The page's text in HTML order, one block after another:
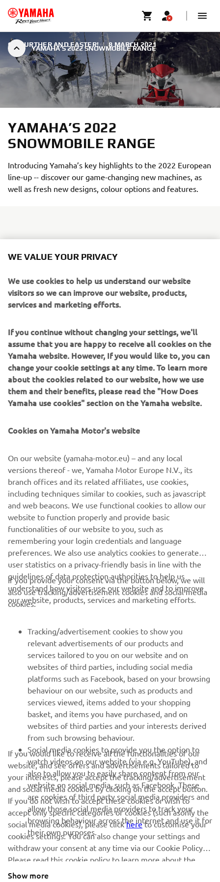
YAMAHA’S 2022 SNOWMOBILE RANGE
GO FURTHER AND FASTER! | 8 MARCH 2021
YAMAHA’S 2022
SNOWMOBILE RANGE
Introducing Yamaha’s key highlights to the 2022 European
line-up -- discover our game-changing new machines, as
well as fresh new designs, colour options and features.
the world’s fastest production snowmobile. Paying
tribute to its rich heritage, it’s back with red, white
and regal gold retro colour and graphics, based on
Mountain Max LE 154 SL (Super Light)
the Mountain Max family, providing a new, ultra-
lightweight format, improving rider agility and
unmatched handling to tackle the steep and deep
backcountry.
Transporter Lite 2UPhas all the specifications of
our touring snowmobiles, providing 2 person touring
in a lighter, more compact machine with long 146”
comfortable ride.
From groomed trail to untamed powder, experienced trail-
blazer to youth, the 2022 Yamaha Snowmobile range has
a machine to take you on your next adventure.
DISCOVER THE FULL RANGE
CORPORATE
MORE YAMAHA
SUPPORT
NEWSLETTER
Be the first one to learn about latest deals, special events, new
releases and much more
SUBSCRIBE
Read our Privacy Policy to learn how we process your personal
data: Privacy policy
United Kingdom (English)
WE VALUE YOUR PRIVACY
We use cookies to help us understand our website
visitors so we can improve our website, products,
services and marketing efforts.
If you continue without changing your settings, we'll
assume that you are happy to receive all cookies on the
Yamaha website. However, If you would like to, you can
change your cookie settings at any time. To learn more
about the cookies related to our website, how we use
them and their benefits, please read the "How Does
Yamaha use cookies" section on the Yamaha website.
Cookies on Yamaha Motor's website
On our website (yamaha-motor.eu) – and any local
versions thereof - we, Yamaha Motor Europe N.V., its
branch offices and its related affiliates, use cookies,
including techniques similar to cookies, such as javascript
and web beacons. We use functional cookies to allow our
website to function properly and provide basic
functionalities of our website to you, such as
remembering your login credentials and language
preferences. We also use analytics cookies to generate
user statistics on a privacy-friendly basis in line with the
guidelines of data protection authorities to help us
understand how visitors use our website and to improve
our website, products, services and marketing efforts.
If you provide your consent via the button below, we will
also use tracking/advertisement cookies and social media
cookies:
Tracking/advertisement cookies to show you
relevant advertisements of our products and
services tailored to you on our website and on
websites of third parties, including social media
platforms such as Facebook, based on your browsing
behaviour on our website, such as products and
services viewed, items added to your shopping
basket, and items you have purchased, and on
websites of third parties and your interests derived
from such browsing behaviour.
Social media cookies to provide you the option to
watch videos on our website (via e.g. YouTube), and
also to allow you to easily share content from our
website on social media, such as Facebook. These
are cookies of third party social media providers and
allow those social media providers to track your
browsing behaviour across the internet and use it for
their own purposes.
If you would like to receive all the functionalities of our
website, and see offers and advertisements tailored to
your interests, please accept the tracking/advertisement
and social media cookies by clicking on the accept button.
If you do not wish to accept these cookies or wish to
accept only specific categories of cookies (such asonly the
social media cookies), please clickhereto customise your
cookies settings. You can also change your settings and
withdraw your consent at any time via our Cookie Policy.
Please read this cookie policy to learn more about the
cookies we use and how we use them.
Show more